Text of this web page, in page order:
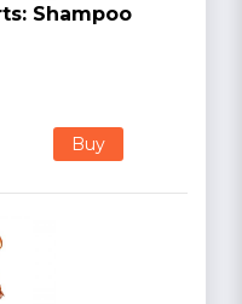
Shampoo
Buy